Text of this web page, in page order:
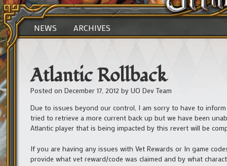
NEWS ARCHIVES
Atlantic Rollback
Posted on December 17, 2012 by UO Dev Team
Due to issues beyond our control, I am sorry to have to
tried to retrieve a more current back up but we have been
Atlantic player that is being impacted by this revert will be
If you are having any issues with Vet Rewards or In game
provide what vet reward/code was claimed and by what